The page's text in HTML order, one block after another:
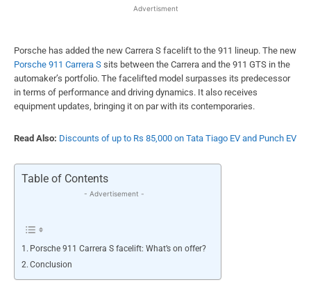
Advertisment
Porsche has added the new Carrera S facelift to the 911 lineup. The new
Porsche 911 Carrera S sits between the Carrera and the 911 GTS in the
automaker’s portfolio. The facelifted model surpasses its predecessor
in terms of performance and driving dynamics. It also receives
equipment updates, bringing it on par with its contemporaries.
Read Also: Discounts of up to Rs 85,000 on Tata Tiago EV and Punch EV
Table of Contents
- Advertisement -
Porsche 911 Carrera S facelift: What’s on offer?
Conclusion